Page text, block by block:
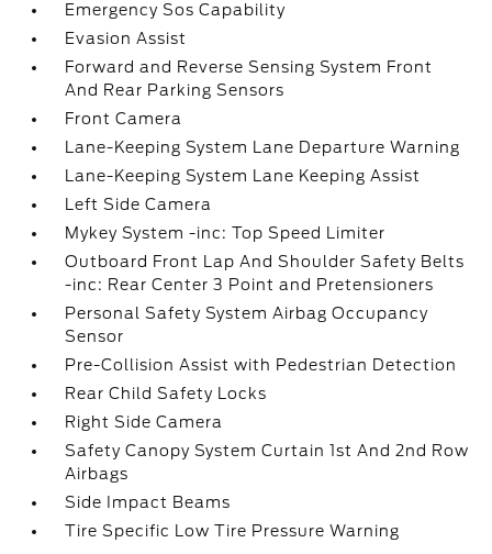
Emergency Sos Capability
Evasion Assist
Forward and Reverse Sensing System Front
And Rear Parking Sensors
Front Camera
Lane-Keeping System Lane Departure Warning
Lane-Keeping System Lane Keeping Assist
Left Side Camera
Mykey System -inc: Top Speed Limiter
Outboard Front Lap And Shoulder Safety Belts
-inc: Rear Center 3 Point and Pretensioners
Personal Safety System Airbag Occupancy
Sensor
Pre-Collision Assist with Pedestrian Detection
Rear Child Safety Locks
Right Side Camera
Safety Canopy System Curtain 1st And 2nd Row
Airbags
Side Impact Beams
Tire Specific Low Tire Pressure Warning